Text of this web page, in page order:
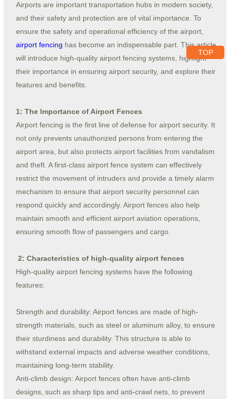
Airports are important transportation hubs in modern society,
and their safety and protection are of vital importance. To
ensure the safety and operational efficiency of the airport,
airport fencing has become an indispensable part. This article
will introduce high-quality airport fencing systems, highlight
their importance in ensuring airport security, and explore their
features and benefits.
1: The Importance of Airport Fences
Airport fencing is the first line of defense for airport security. It
not only prevents unauthorized persons from entering the
airport area, but also protects airport facilities from vandalism
and theft. A first-class airport fence system can effectively
restrict the movement of intruders and provide a timely alarm
mechanism to ensure that airport security personnel can
respond quickly and accordingly. Airport fences also help
maintain smooth and efficient airport aviation operations,
ensuring smooth flow of passengers and cargo.
2: Characteristics of high-quality airport fences
High-quality airport fencing systems have the following
features:
Strength and durability: Airport fences are made of high-
strength materials, such as steel or aluminum alloy, to ensure
their sturdiness and durability. This structure is able to
withstand external impacts and adverse weather conditions,
maintaining long-term stability.
Anti-climb design: Airport fences often have anti-climb
designs, such as sharp tips and anti-crawl nets, to prevent
TOP